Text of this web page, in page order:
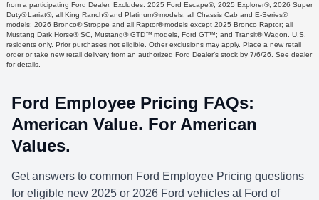
from a participating Ford Dealer. Excludes: 2025 Ford Escape®, 2025 Explorer®, 2026 Super
Duty® Lariat®, all King Ranch® and Platinum® models; all Chassis Cab and E-Series®
models; 2026 Bronco® Stroppe and all Raptor® models except 2025 Bronco Raptor; all
Mustang Dark Horse® SC, Mustang® GTD™ models, Ford GT™; and Transit® Wagon. U.S.
residents only. Prior purchases not eligible. Other exclusions may apply. Place a new retail
order or take new retail delivery from an authorized Ford Dealer’s stock by 7/6/26. See dealer
for details.
Ford Employee Pricing FAQs:
American Value. For American
Values.
Get answers to common Ford Employee Pricing questions
for eligible new 2025 or 2026 Ford vehicles at Ford of